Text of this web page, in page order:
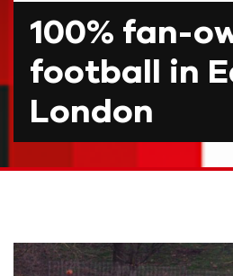
100% fan-
football in
London